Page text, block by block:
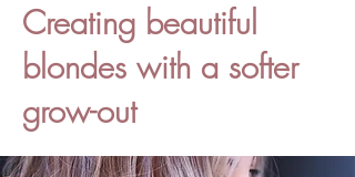
Creating beautiful
blondes with a softer
grow-out